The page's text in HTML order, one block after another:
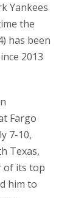
Yankees
the
has been
2013
Fargo
7-10,
Texas,
of its top
him to